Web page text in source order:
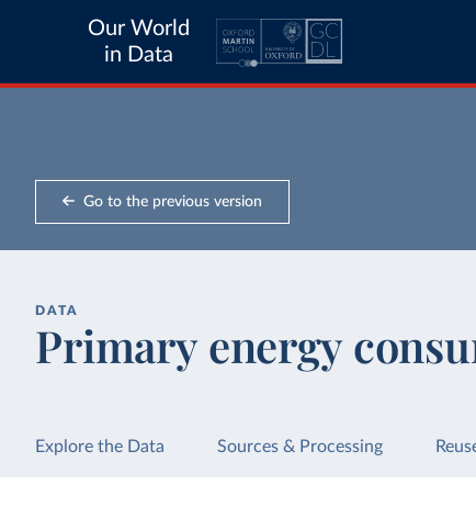
Our World
in Data
Go to the previous version
DATA
Primary energy
Explore the Data Sources & Processing